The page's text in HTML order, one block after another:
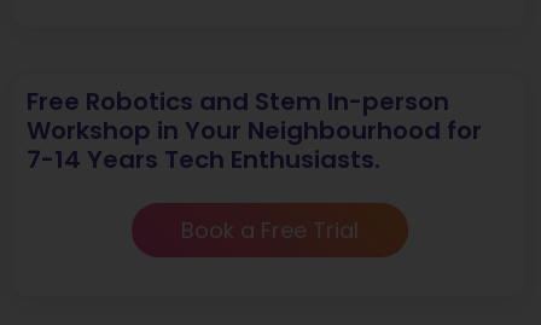
Free Robotics and Stem In-person
Workshop in Your Neighbourhood for
7-14 Years Tech Enthusiasts.
Book a Free Trial